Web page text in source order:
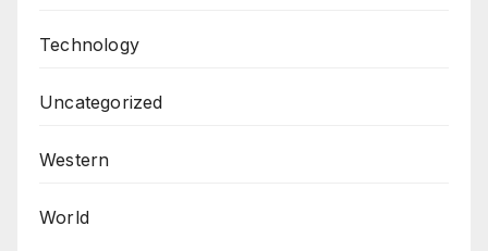
Technology
Uncategorized
Western
World